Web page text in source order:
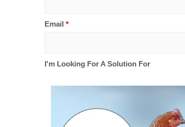
Email *
I'm Looking For A Solution For